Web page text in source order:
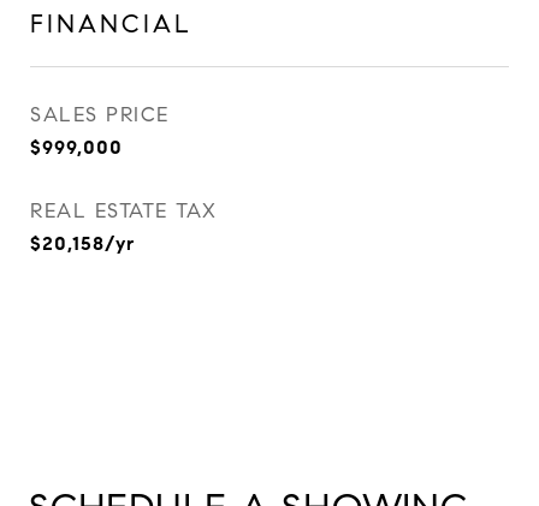
FINANCIAL
SALES PRICE
$999,000
REAL ESTATE TAX
$20,158/yr